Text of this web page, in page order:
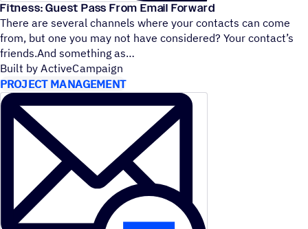
Fitness: Guest Pass From Email Forward
There are several channels where your contacts can come
from, but one you may not have considered? Your contact’s
friends.And something as
Built by ActiveCampaign
PROJECT MANAGEMENT